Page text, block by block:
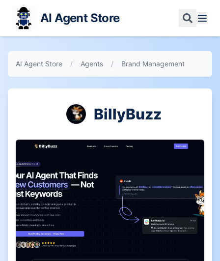
AI Agent Store
AI Agent Store / Agents / Brand Management
BillyBuzz